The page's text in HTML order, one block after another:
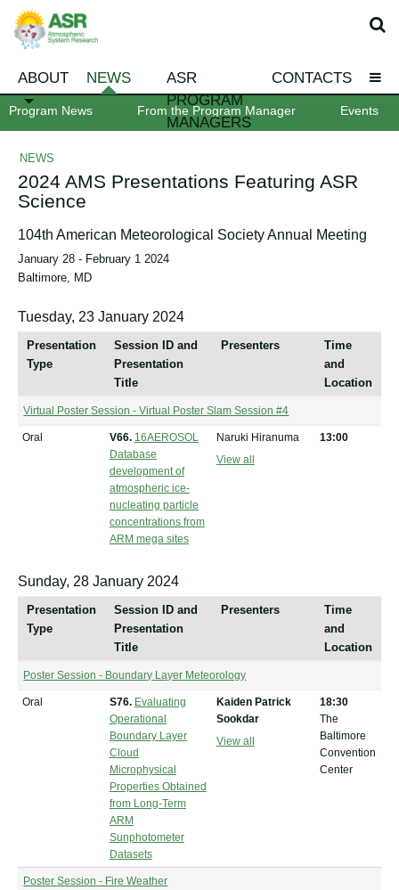
ABOUT NEWS
ASR
PROGRAM
MANAGERS
CONTACTS
Program News From the Program Manager Events
NEWS
2024 AMS Presentations Featuring ASR
Science
104th American Meteorological Society Annual Meeting
January 28 - February 1 2024
Baltimore, MD
Tuesday, 23 January 2024
Presentation
Type
Session ID and
Presentation
Title
Presenters
Time
and
Location
Virtual Poster Session - Virtual Poster Slam Session #4
Oral V66. 16AEROSOL
Database
development of
atmospheric ice-
nucleating particle
concentrations from
ARM mega sites
Naruki Hiranuma
View all
13:00
Sunday, 28 January 2024
Presentation
Type
Session ID and
Presentation
Title
Presenters
Time
and
Location
Poster Session - Boundary Layer Meteorology
Oral S76. Evaluating
Operational
Boundary Layer
Cloud
Microphysical
Properties Obtained
from Long-Term
ARM
Sunphotometer
Datasets
Kaiden Patrick
Sookdar
View all
18:30
The
Baltimore
Convention
Center
Poster Session - Fire Weather